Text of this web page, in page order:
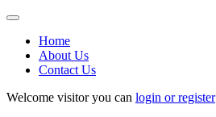
Home
About Us
Contact Us
Welcome visitor you can login or register